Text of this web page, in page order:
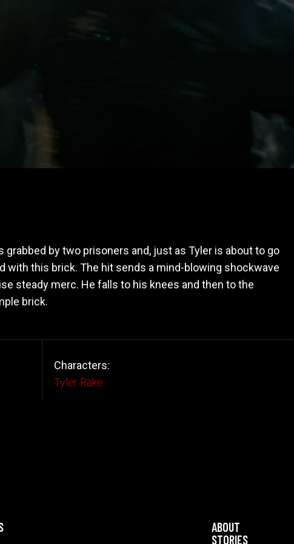
by two prisoners and, just as Tyler is about to go
with this brick. The hit sends a mind-blowing shockwave
steady merc. He falls to his knees and then to the
brick.
Characters:
Tyler Rake
ABOUT
STORIES